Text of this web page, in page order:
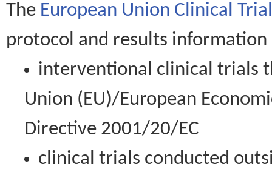
The European Union Clinical
protocol and results information
interventional clinical trials
Union (EU)/European
Directive 2001/20/EC
clinical trials conducted